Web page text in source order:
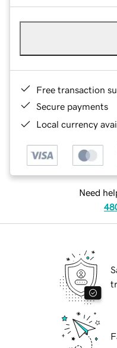
Free transaction
Secure payments
Local currency
Need